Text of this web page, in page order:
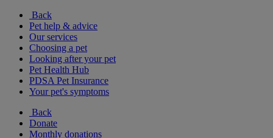
Back
Pet help & advice
Our services
Choosing a pet
Looking after your pet
Pet Health Hub
PDSA Pet Insurance
Your pet's symptoms
Back
Donate
Monthly donations